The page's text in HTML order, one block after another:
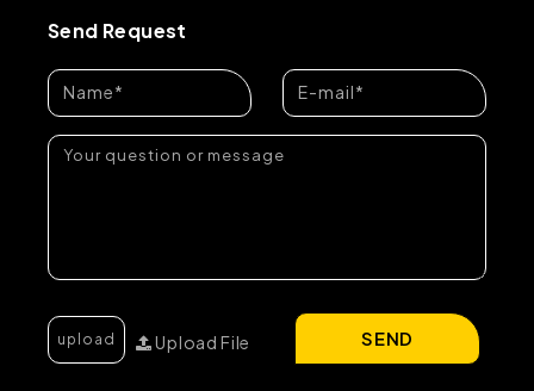
Send Request
Upload File SEND